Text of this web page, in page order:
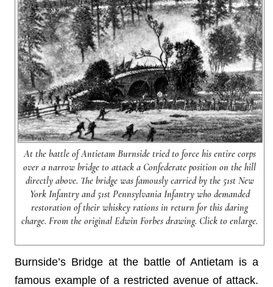
At the battle of Antietam Burnside tried to force his entire corps
over a narrow bridge to attack a Confederate position on the hill
directly above. The bridge was famously carried by the 51st New
York Infantry and 51st Pennsylvania Infantry who demanded
restoration of their whiskey rations in return for this daring
charge. From the original Edwin Forbes drawing. Click to enlarge.
Burnside’s Bridge at the battle of Antietam is a
famous example of a restricted avenue of attack.